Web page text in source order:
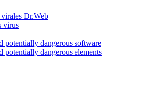
Dr.Web
virus
potentially dangerous software
potentially dangerous elements